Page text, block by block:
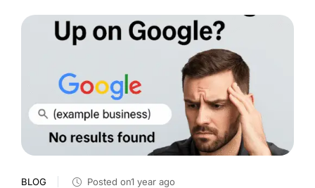
BLOG Posted on1 year ago